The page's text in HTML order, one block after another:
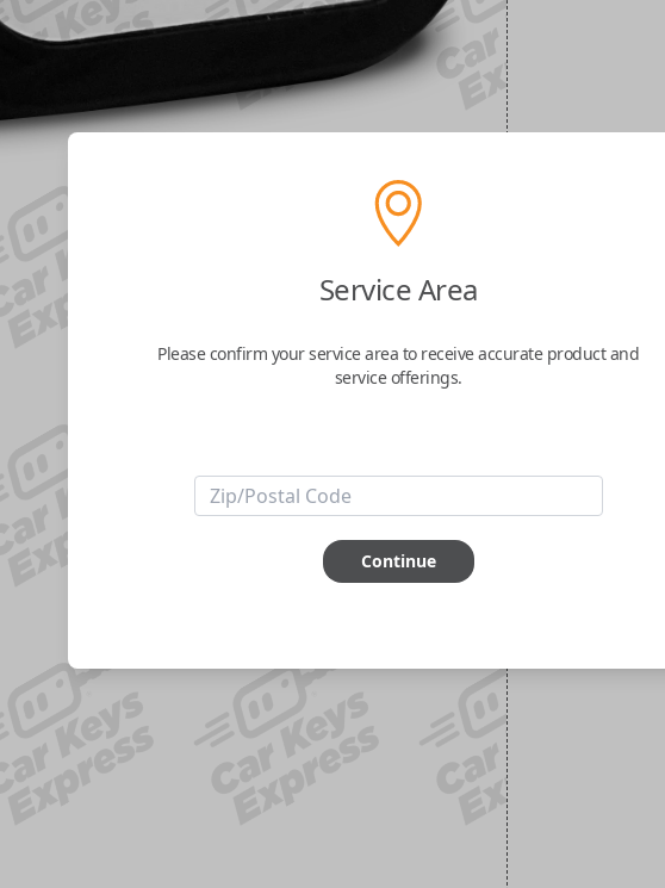
Service Area
Please confirm your service area to receive accurate product and
service offerings.
Continue